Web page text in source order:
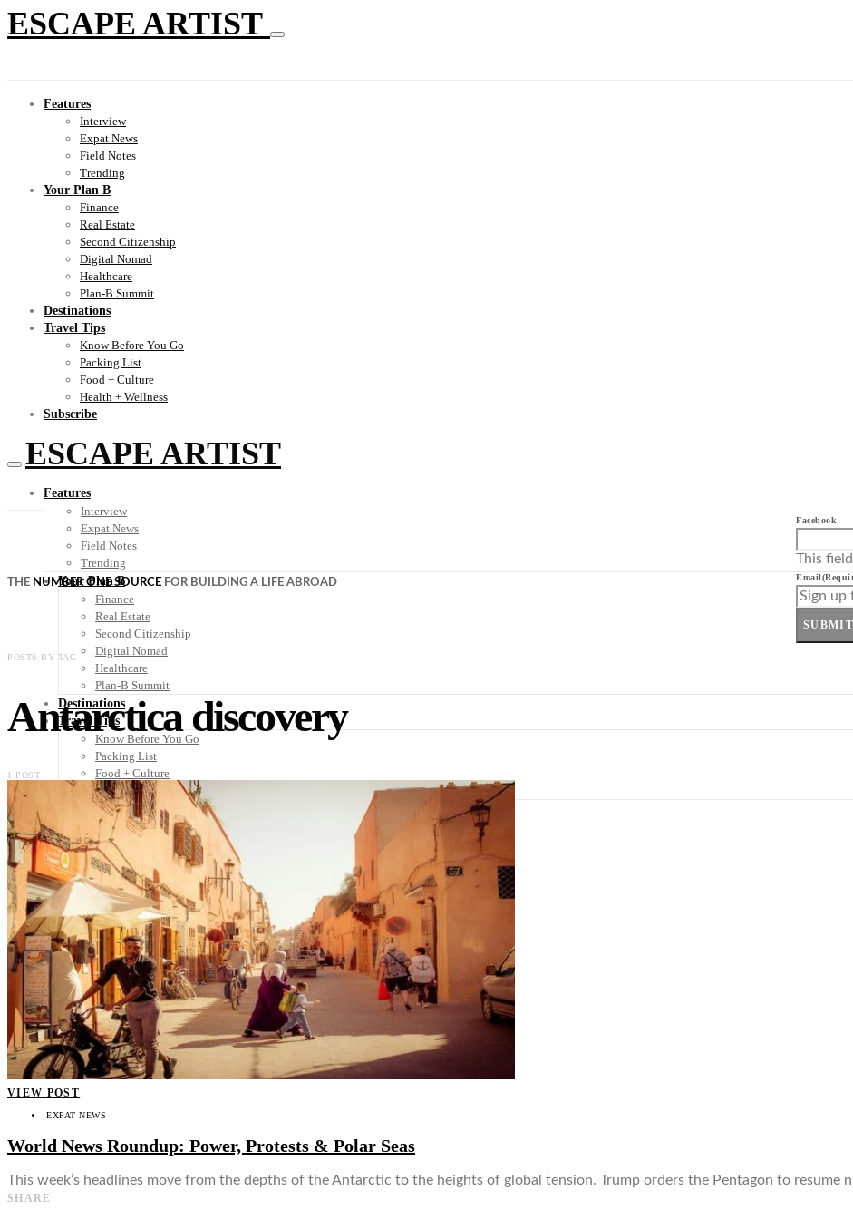
ESCAPE ARTIST
Features
Interview
Expat News
Field Notes
Trending
Your Plan B
Finance
Real Estate
Second Citizenship
Digital Nomad
Healthcare
Plan-B Summit
Destinations
Travel Tips
Know Before You Go
Packing List
Food + Culture
Health + Wellness
Subscribe
ESCAPE ARTIST
Features
Interview
Expat News
Field Notes
Trending
Your Plan B
Finance
Real Estate
Second Citizenship
Digital Nomad
Healthcare
Plan-B Summit
Destinations
Travel Tips
Know Before You Go
Packing List
Food + Culture
Health + Wellness
Subscribe
👤
THE NUMBER ONE SOURCE FOR BUILDING A LIFE ABROAD
Facebook
This
Email
SUBMIT
POSTS BY TAG
Antarctica discovery
1 POST
VIEW POST
EXPAT NEWS
World News Roundup: Power, Protests & Polar Seas
This week’s headlines move from the depths of the Antarctic to the heights of global tension. Trump orders the Pentagon to resume
SHARE